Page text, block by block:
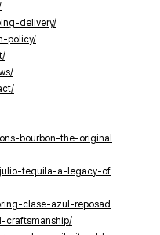
delivery/
policy/
bourbon-the-original
julio-tequila-a-legacy-of
clase-azul-reposad
craftsmanship/